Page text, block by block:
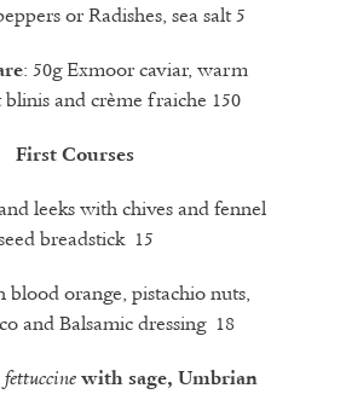
or Radishes, sea salt 5
: 50g Exmoor caviar, warm
and crème fraiche 150
First Courses
leeks with chives and fennel
breadstick 15
blood orange, pistachio nuts,
and Balsamic dressing 18
fettuccine with sage, Umbrian